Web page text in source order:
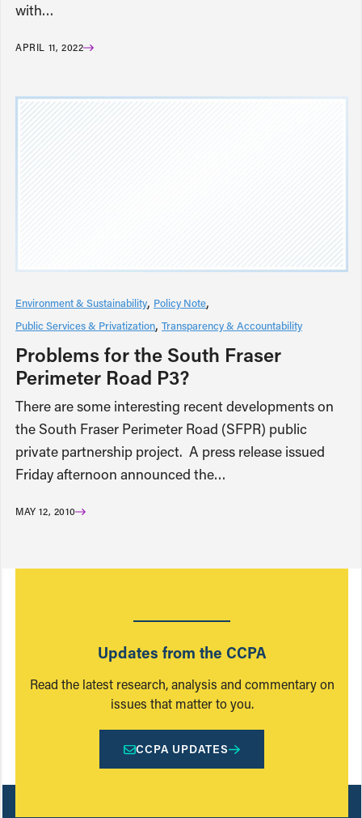
with…
APRIL 11, 2022
Environment & Sustainability Policy Note
Public Services & Privatization Transparency & Accountability
Problems for the South Fraser
Perimeter Road P3?
There are some interesting recent developments on
the South Fraser Perimeter Road (SFPR) public
private partnership project. A press release issued
Friday afternoon announced the…
MAY 12, 2010
Updates from the CCPA
Read the latest research, analysis and commentary on
issues that matter to you.
CCPA UPDATES